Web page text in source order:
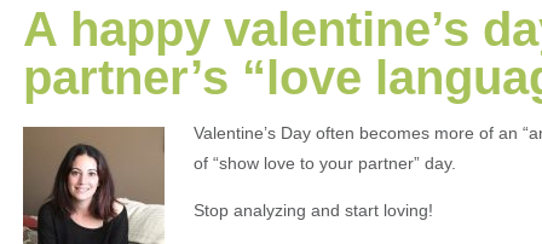
A happy valentine’s
partner’s “love
Valentine’s Day often becomes more of an
of “show love to your partner” day.
Stop analyzing and start loving!